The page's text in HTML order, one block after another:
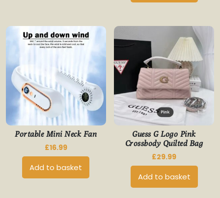
Portable Mini Neck Fan
£16.99
Add to basket
Guess G Logo Pink
Crossbody Quilted Bag
£29.99
Add to basket